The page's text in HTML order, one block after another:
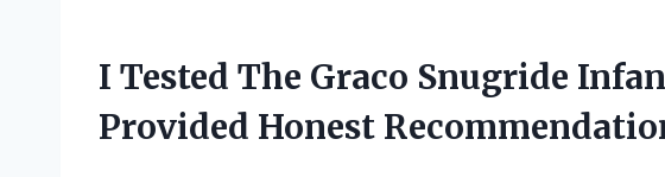
I Tested The Graco Snugride
Provided Honest